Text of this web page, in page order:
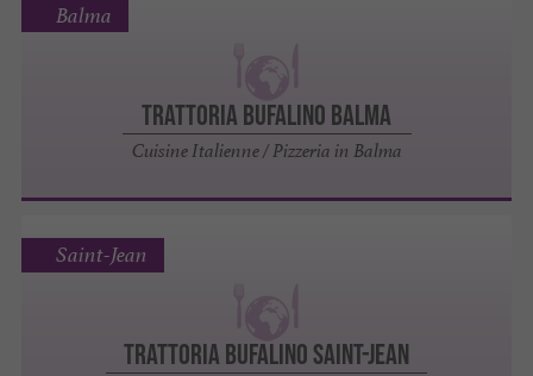
Trattoria Bufalino Balma
Cuisine Italienne / Pizzeria in Balma
Balma
Trattoria Bufalino Saint-Jean
Saint-Jean